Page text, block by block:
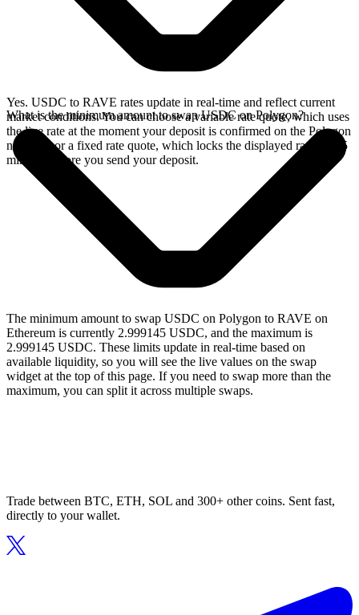
Yes. USDC to RAVE rates update in real-time and reflect current
market conditions. You can choose a variable rate quote, which uses
the live rate at the moment your deposit is confirmed on the Polygon
network, or a fixed rate quote, which locks the displayed rate for 15
minutes before you send your deposit.
What is the minimum amount to swap USDC on Polygon?
The minimum amount to swap USDC on Polygon to RAVE on
Ethereum is currently 2.999145 USDC, and the maximum is
2.999145 USDC. These limits update in real-time based on
available liquidity, so you will see the live values on the swap
widget at the top of this page. If you need to swap more than the
maximum, you can split it across multiple swaps.
Trade between BTC, ETH, SOL and 300+ other coins. Sent fast,
directly to your wallet.